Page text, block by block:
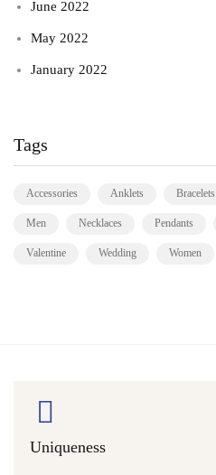
June 2022
May 2022
January 2022
Tags
Accessories Anklets Bracelets
Men Necklaces Pendants
Valentine Wedding Women
Uniqueness